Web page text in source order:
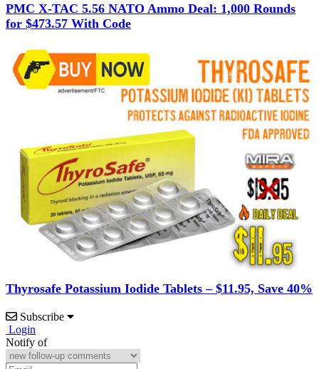
PMC X-TAC 5.56 NATO Ammo Deal: 1,000 Rounds
for $473.57 With Code
Thyrosafe Potassium Iodide Tablets – $11.95, Save 40%
Subscribe
Login
Notify of